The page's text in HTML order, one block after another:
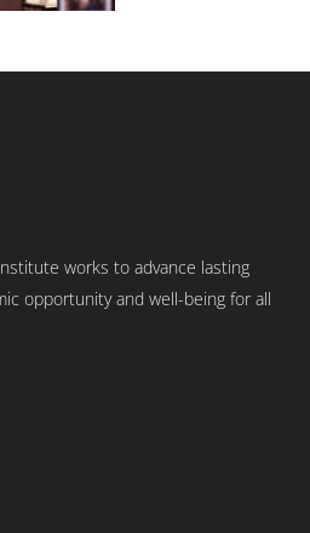
works to advance lasting
opportunity and well-being for all